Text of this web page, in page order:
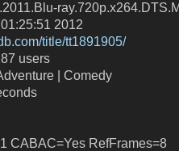
2012
title/tt1891905/
users
| Comedy
RefFrames=8